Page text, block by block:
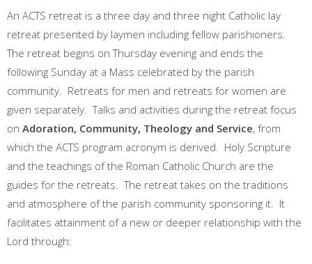
An ACTS retreat is a three day and three night Catholic lay
retreat presented by laymen including fellow parishioners.
The retreat begins on Thursday evening and ends the
following Sunday at a Mass celebrated by the parish
community. Retreats for men and retreats for women are
given separately. Talks and activities during the retreat focus
on Adoration, Community, Theology and Service, from
which the ACTS program acronym is derived. Holy Scripture
and the teachings of the Roman Catholic Church are the
guides for the retreats. The retreat takes on the traditions
and atmosphere of the parish community sponsoring it. It
facilitates attainment of a new or deeper relationship with the
Lord through: